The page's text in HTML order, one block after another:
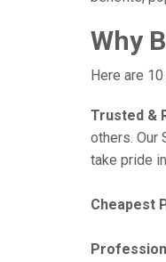
Why
Here are
Trusted &
others. Our
take pride
Cheapest